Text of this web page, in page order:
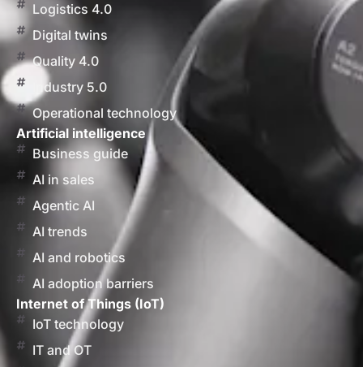
Logistics 4.0
Digital twins
Quality 4.0
Industry 5.0
Operational technology
Artificial intelligence
Business guide
AI in sales
Agentic AI
AI trends
AI and robotics
AI adoption barriers
Internet of Things (IoT)
IoT technology
IT and OT